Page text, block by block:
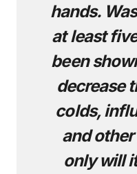
hands.
at least
been
decrease
colds,
and
only will